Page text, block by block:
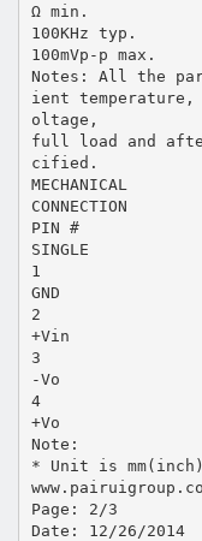
Ω min.
100KHz typ.
100mVp-p max.
Notes: All the
ient temperature,
oltage,
full load and
cified.
MECHANICAL
CONNECTION
PIN #
SINGLE
1
GND
2
+Vin
3
-Vo
4
+Vo
Note:
* Unit is
Page: 2/3
Date: 12/26/2014